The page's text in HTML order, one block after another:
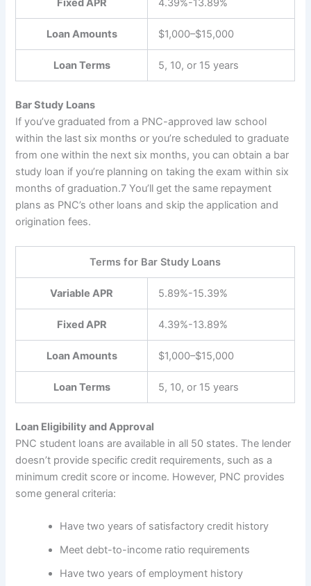
Fixed APR 4.39%-13.89%
Loan Amounts $1,000–$15,000
Loan Terms 5, 10, or 15 years
Bar Study Loans
If you’ve graduated from a PNC-approved law school
within the last six months or you’re scheduled to graduate
from one within the next six months, you can obtain a bar
study loan if you’re planning on taking the exam within six
months of graduation.7 You’ll get the same repayment
plans as PNC’s other loans and skip the application and
origination fees.
Terms for Bar Study Loans
Variable APR 5.89%-15.39%
Fixed APR 4.39%-13.89%
Loan Amounts $1,000–$15,000
Loan Terms 5, 10, or 15 years
Loan Eligibility and Approval
PNC student loans are available in all 50 states. The lender
doesn’t provide specific credit requirements, such as a
minimum credit score or income. However, PNC provides
some general criteria:
Have two years of satisfactory credit history
Meet debt-to-income ratio requirements
Have two years of employment history